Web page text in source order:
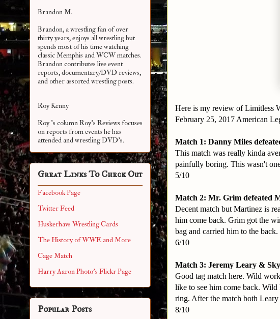
Here is my review of Limitless
February 25, 2017 American
Match 1: Danny Miles
This match was really kinda
painfully boring. This wasn't
5/10
Match 2: Mr. Grim defeated
Decent match but Martinez is
him come back. Grim got the
bag and carried him to the back.
6/10
Match 3: Jeremy Leary &
Good tag match here. Wild
like to see him come back.
ring. After the match both
8/10
Brandon M.
Brandon, a wrestling fan of over
thirty years, enjoys all wrestling but
spends most of his time watching
classic Memphis and WCW matches.
Brandon contributes live event
reports, documentary/DVD reviews,
and other assortedwrestling posts.
Roy Kenny
Roy 's column Roy's Reviews focuses
on reports from events he has
attended and wrestling DVD's.
Great Links To Check Out
Facebook Page
Twitter Feed
Huskerhavs Wrestling Cards
The History of WWE and More
Cage Match
Harry Aaron Photo's Flickr Page
Popular Posts